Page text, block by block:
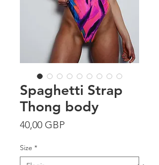
Spaghetti Strap
Thong body
40,00 GBPPrecio
Size *